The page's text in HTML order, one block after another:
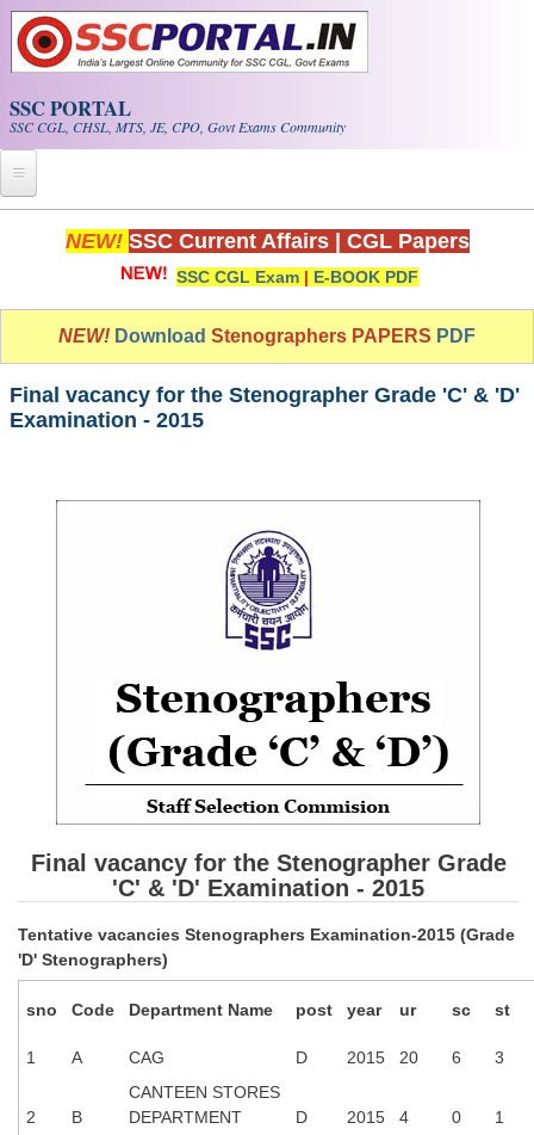
Skip to main content
SSC PORTAL
SSC CGL, CHSL, MTS, JE, CPO, Govt Exams Community
Home
Whats New!
PDF NOTES
SSC CGL (Tier-1) हिन्दी PDF Notes
Scientific Assistant(IMD) PDF Notes
FREE Current Affairs
SSC CHSL PDF Ebooks
SSC CGL
SSC CGL TIER-1
Tier-1 Syllabus
NEW! SSC Current Affairs CGL Papers
SSC CGL Exam | E-BOOK PDF
NEW! Download Stenographers PAPERS PDF
Final vacancy for the Stenographer Grade 'C' & 'D'
Examination - 2015
Final vacancy for the Stenographer Grade
'C' & 'D' Examination - 2015
Tentative vacancies Stenographers Examination-2015 (Grade
'D' Stenographers)
sno Code Department Name post year ur sc st
1 A CAG D 2015 20 6 3
2 B
CANTEEN STORES
DEPARTMENT
D 2015 4 0 1